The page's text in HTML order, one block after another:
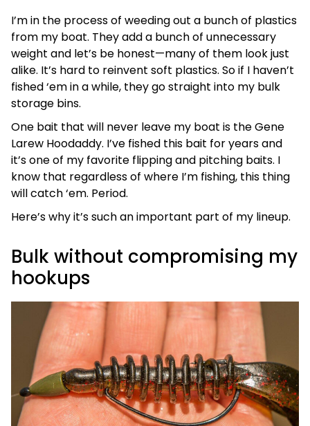
I’m in the process of weeding out a bunch of plastics
from my boat. They add a bunch of unnecessary
weight and let’s be honest—many of them look just
alike. It’s hard to reinvent soft plastics. So if I haven’t
fished ‘em in a while, they go straight into my bulk
storage bins.
One bait that will never leave my boat is the Gene
Larew Hoodaddy. I’ve fished this bait for years and
it’s one of my favorite flipping and pitching baits. I
know that regardless of where I’m fishing, this thing
will catch ‘em. Period.
Here’s why it’s such an important part of my lineup.
Bulk without compromising my
hookups